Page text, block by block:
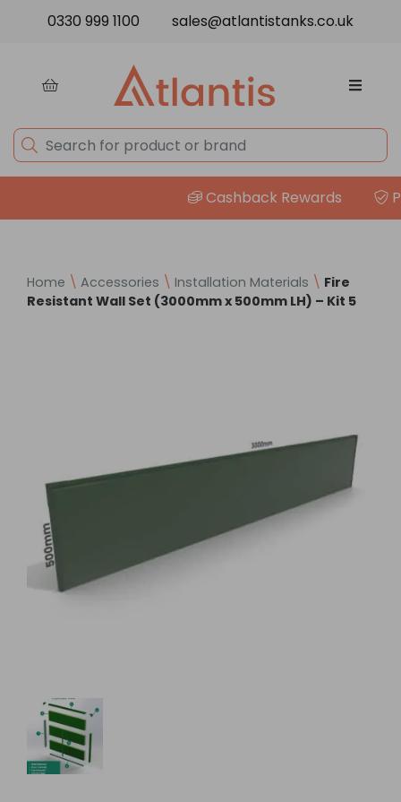
0330 999 1100 sales@atlantistanks.co.uk
Cashback Rewards
Home \ Accessories \ Installation Materials \ Fire
Resistant Wall Set (3000mm x 500mm LH) – Kit 5